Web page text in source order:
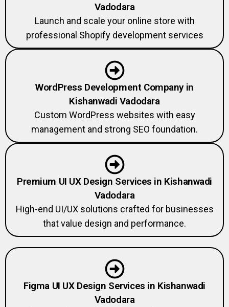
Vadodara
Launch and scale your online store with
professional Shopify development services
WordPress Development Company in
Kishanwadi Vadodara
Custom WordPress websites with easy
management and strong SEO foundation.
Premium UI UX Design Services in Kishanwadi
Vadodara
High-end UI/UX solutions crafted for businesses
that value design and performance.
Figma UI UX Design Services in Kishanwadi
Vadodara